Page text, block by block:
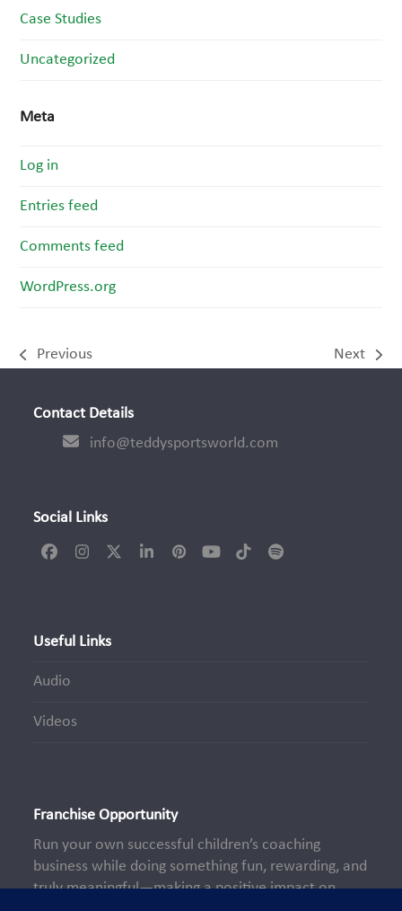
Case Studies
Uncategorized
Meta
Log in
Entries feed
Comments feed
WordPress.org
previous
Previous
next
Next
Contact Details
info@teddysportsworld.com
Social Links
FacebookInstagram
TwitterLinkedInPinterestYouTubeTiktokSpotify
Useful Links
Audio
Videos
Franchise Opportunity
Run your own successful children’s coaching
business while doing something fun, rewarding, and
truly meaningful—making a positive impact on